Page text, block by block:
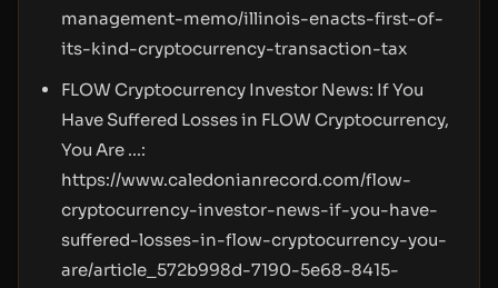
management-memo/illinois-enacts-first-of-
its-kind-cryptocurrency-transaction-tax
FLOW Cryptocurrency Investor News: If You
Have Suffered Losses in FLOW Cryptocurrency,
You Are ...:
https://www.caledonianrecord.com/flow-
cryptocurrency-investor-news-if-you-have-
suffered-losses-in-flow-cryptocurrency-you-
are/article_572b998d-7190-5e68-8415-